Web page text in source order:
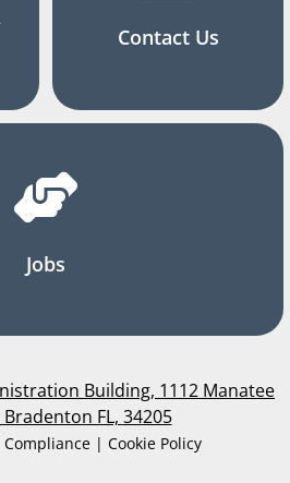
Contact Us
Jobs
Building, 1112 Manatee
FL, 34205
| Cookie Policy